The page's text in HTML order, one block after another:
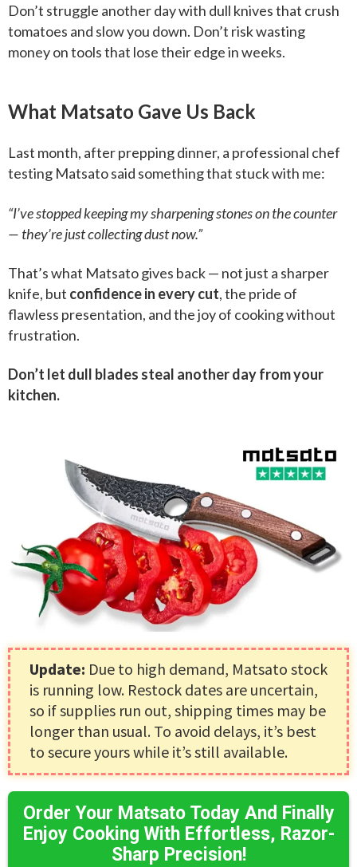
Don’t struggle another day with dull knives that crush
tomatoes and slow you down. Don’t risk wasting
money on tools that lose their edge in weeks.
What Matsato Gave Us Back
Last month, after prepping dinner, a professional chef
testing Matsato said something that stuck with me:
“I’ve stopped keeping my sharpening stones on the counter
— they’re just collecting dust now.”
That’s what Matsato gives back — not just a sharper
knife, but confidence in every cut, the pride of
flawless presentation, and the joy of cooking without
frustration.
Don’t let dull blades steal another day from your
kitchen.
Update: Due to high demand, Matsato stock
is running low. Restock dates are uncertain,
so if supplies run out, shipping times may be
longer than usual. To avoid delays, it’s best
to secure yours while it’s still available.
Order Your Matsato Today And Finally
Enjoy Cooking With Effortless, Razor-
Sharp Precision!